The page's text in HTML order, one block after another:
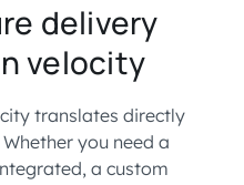
delivery
velocity
translates directly
you need a
a custom